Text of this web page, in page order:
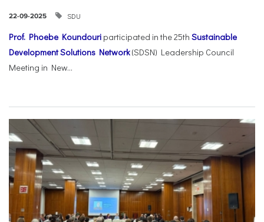
22-09-2025 SDU
Prof. Phoebe Koundouri participated in the 25th Sustainable
Development Solutions Network(SDSN) Leadership Council
Meeting in New...